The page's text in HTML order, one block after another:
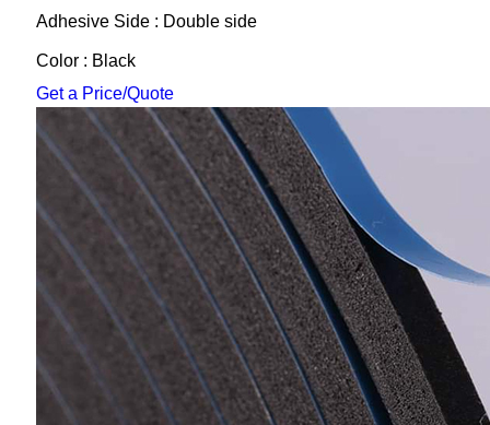
Adhesive Side : Double side
Color : Black
Get a Price/Quote